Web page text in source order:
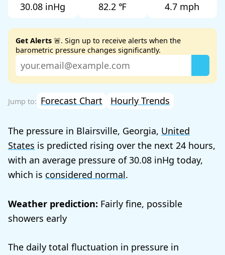
30.08 inHg 82.2 ℉ 4.7 mph
Get Alerts 🚨. Sign up to receive alerts when the
barometric pressure changes significantly.
Forecast Chart Hourly Trends
The pressure in Blairsville, Georgia, United
States is predicted rising over the next 24 hours,
with an average pressure of30.08
today,
which is considered normal.
Weather prediction: Fairly fine, possible
showers early
The daily total fluctuation in pressure in